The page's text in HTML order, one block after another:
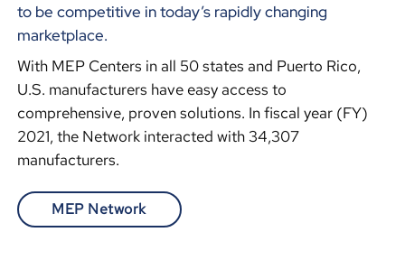
to be competitive in today’s rapidly changing
marketplace.
With MEP Centers in all 50 states and Puerto Rico,
U.S. manufacturers have easy access to
comprehensive, proven solutions. In fiscal year (FY)
2021, the Network interacted with 34,307
manufacturers.
MEP Network